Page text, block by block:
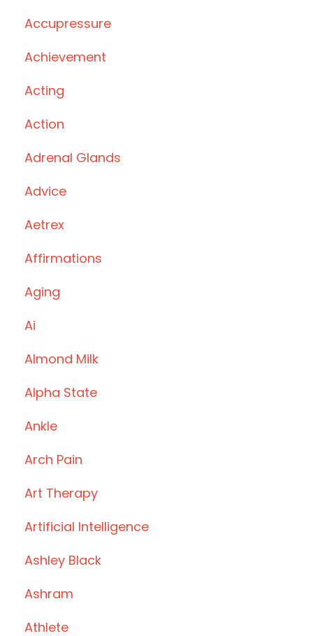
Accupressure
Achievement
Acting
Action
Adrenal Glands
Advice
Aetrex
Affirmations
Aging
Ai
Almond Milk
Alpha State
Ankle
Arch Pain
Art Therapy
Artificial Intelligence
Ashley Black
Ashram
Athlete